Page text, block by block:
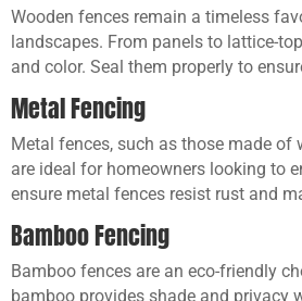
Wooden fences remain a timeless
landscapes. From panels to lattice-
and color. Seal them properly to
Metal Fencing
Metal fences, such as those made
are ideal for homeowners looking to
ensure metal fences resist rust and
Bamboo Fencing
Bamboo fences are an eco-friendly
bamboo provides shade and privacy